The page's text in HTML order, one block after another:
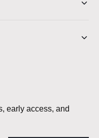
early access, and